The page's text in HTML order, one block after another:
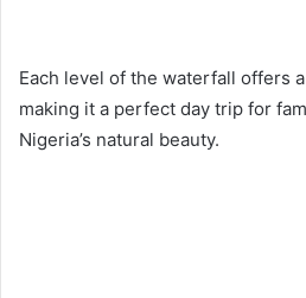
Each level of the waterfall offers
making it a perfect day trip for
Nigeria’s natural beauty.